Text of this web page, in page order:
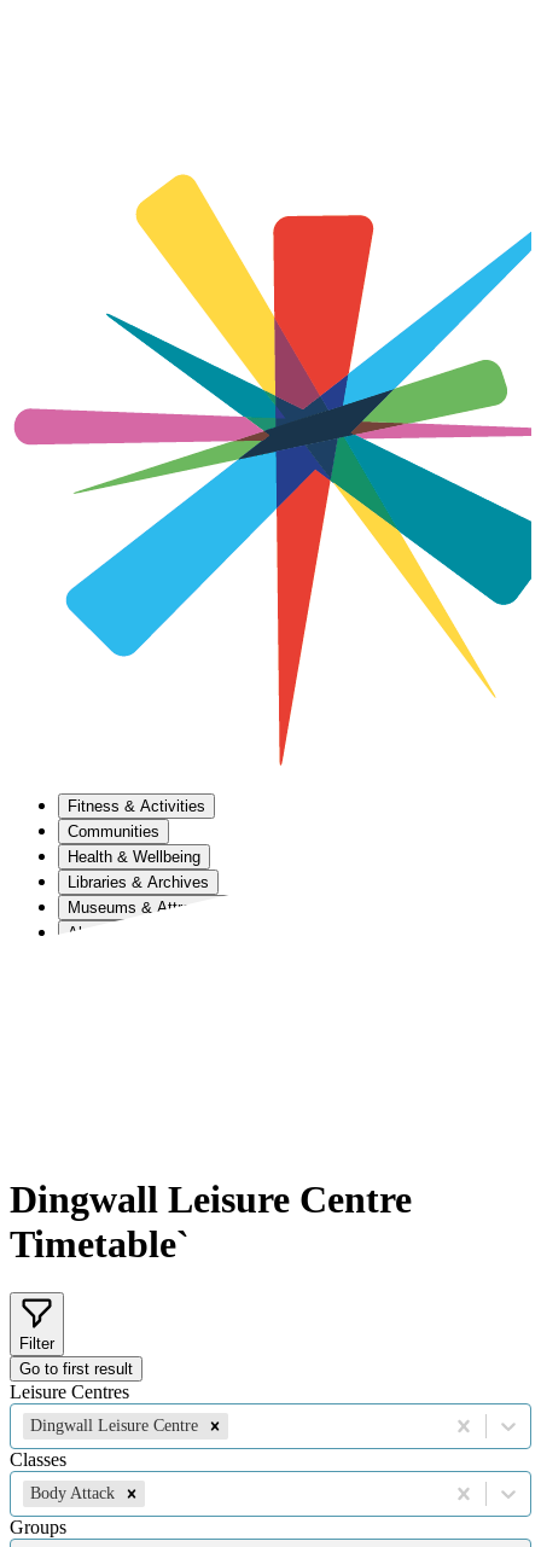
Fitness & Activities
Communities
Health & Wellbeing
Libraries & Archives
Museums & Attractions
About Us
Dingwall Leisure Centre
Timetable`
Filter
Go to first result
Leisure Centres
Dingwall Leisure Centre
Classes
Body Attack
Groups